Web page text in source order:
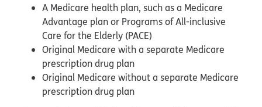
A Medicare health plan, such as a Medicare
Advantage plan or Programs of All-inclusive
Care for the Elderly (PACE)
Original Medicare with a separate Medicare
prescription drug plan
Original Medicare without a separate Medicare
prescription drug plan